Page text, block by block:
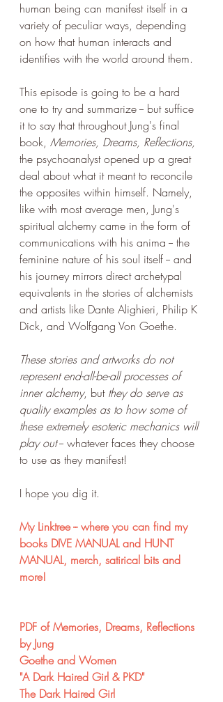
human being can manifest itself in a
variety of peculiar ways, depending
on how that human interacts and
identifies with the world around them.
This episode is going to be a hard
one to try and summarize -- but suffice
it to say that throughout Jung's final
book, Memories, Dreams, Reflections,
the psychoanalyst opened up a great
deal about what it meant to reconcile
the opposites within himself. Namely,
like with most average men, Jung's
spiritual alchemy came in the form of
communications with his anima -- the
feminine nature of his soul itself -- and
his journey mirrors direct archetypal
equivalents in the stories of alchemists
and artists like Dante Alighieri, Philip K
Dick, and Wolfgang Von Goethe.
These stories and artworks do not
represent end-all-be-all processes of
inner alchemy, but they do serve as
quality examples as to how some of
these extremely esoteric mechanics will
play out -- whatever faces they choose
to use as they manifest!
I hope you dig it.
My Linktree -- where you can find my
books DIVE MANUAL and HUNT
MANUAL, merch, satirical bits and
more!
PDF of Memories, Dreams, Reflections
by Jung
Goethe and Women
"A Dark Haired Girl & PKD"
The Dark Haired Girl